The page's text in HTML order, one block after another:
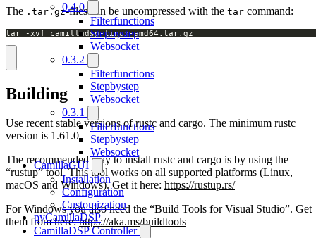
0.4.0
Filterfunctions
Stepbystep
Websocket
0.3.2
Filterfunctions
Stepbystep
Websocket
0.3.1
Filterfunctions
Stepbystep
Websocket
CamillaGUI
Installation
Configuration
Customization
pyCamillaDSP
CamillaDSP Controller
The .tar.gz-files can be uncompressed with the tar command:
tar -xvf camilladsp-linux-amd64.tar.gz
Building
Use recent stable versions of rustc and cargo. The minimum rustc
version is 1.61.0.
The recommended way to install rustc and cargo is by using the
“rustup” tool. This tool works on all supported platforms (Linux,
macOS and Windows). Get it here: https://rustup.rs/
For Windows you also need the “Build Tools for Visual Studio”. Get
them from here:https://aka.ms/buildtools